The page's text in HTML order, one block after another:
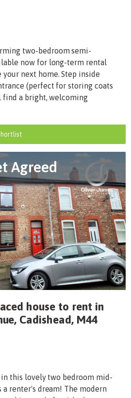
two-bedroom semi-
now for long-term rental
your next home. Step inside
(perfect for storing coats
find a bright, welcoming
Agreed
house to rent in
Cadishead, M44
in this lovely two bedroom mid-
a renter's dream! The modern